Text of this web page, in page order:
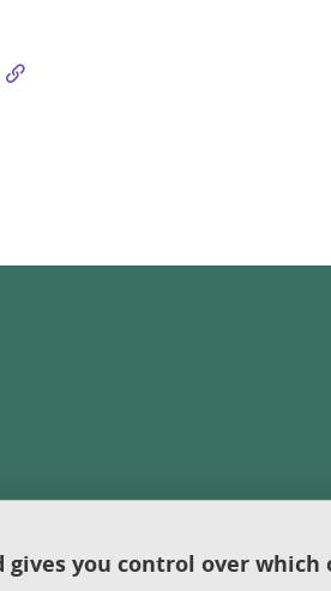
on Facebook
this on LinkedIn
gives you control over which